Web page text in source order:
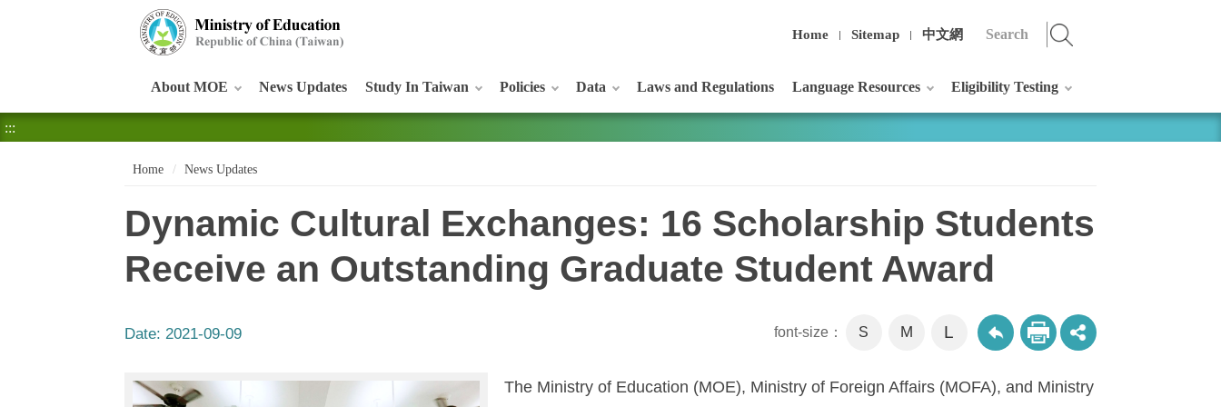
Home Sitemap 中文網
About MOE News Updates Study In Taiwan Policies Data Laws and Regulations Language Resources Eligibility Testing
:::
Home News Updates
Dynamic Cultural Exchanges: 16 Scholarship Students
Receive an Outstanding Graduate Student Award
Date: 2021-09-09 font-size： S M L
The Ministry of Education (MOE), Ministry of Foreign Affairs (MOFA), and Ministry